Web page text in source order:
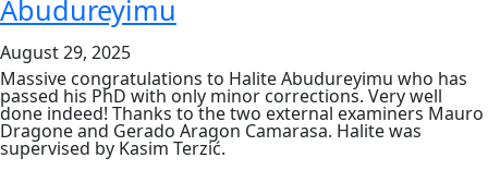
Abudureyimu
August 29, 2025
Massive congratulations to Halite Abudureyimu who has
passed his PhD with only minor corrections. Very well
done indeed! Thanks to the two external examiners Mauro
Dragone and Gerado Aragon Camarasa. Halite was
supervised by Kasim Terzić.